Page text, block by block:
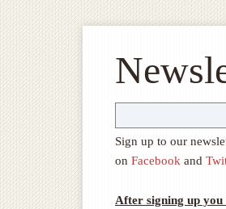
Sign up to our
on Facebook and
After signing up you